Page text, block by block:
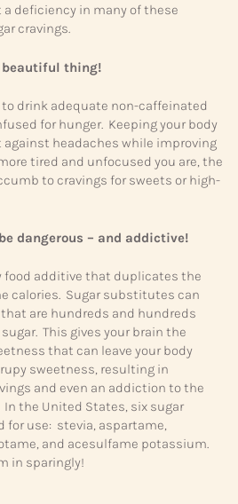
deficiency in many of these
cravings.
beautiful thing!
drink adequate non-caffeinated
for hunger. Keeping your body
against headaches while improving
tired and unfocused you are, the
to cravings for sweets or high-
dangerous – and addictive!
food additive that duplicates the
calories. Sugar substitutes can
are hundreds and hundreds
This gives your brain the
that can leave your body
sweetness, resulting in
and even an addiction to the
the United States, six sugar
for use: stevia, aspartame,
and acesulfame potassium.
in sparingly!